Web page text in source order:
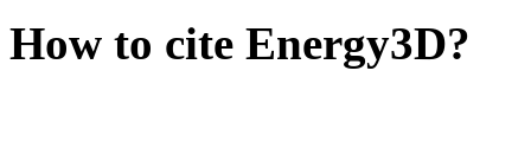
How to cite Energy3D?